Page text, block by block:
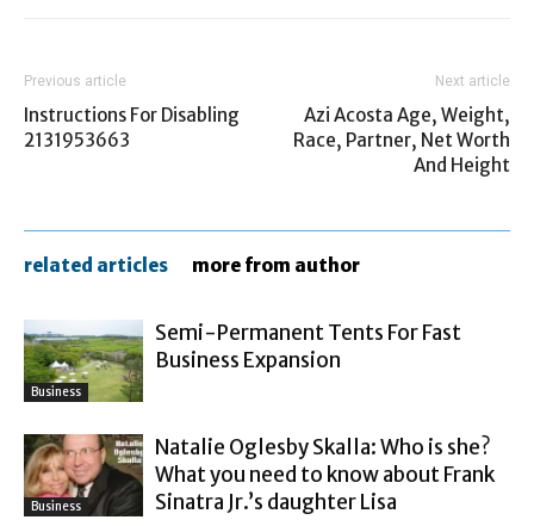
Previous article
Instructions For Disabling
2131953663
Next article
Azi Acosta Age, Weight,
Race, Partner, Net Worth
And Height
related articles more from author
Business
Semi-Permanent Tents For Fast
Business Expansion
Business
Natalie Oglesby Skalla: Who is she?
What you need to know about Frank
Sinatra Jr.’s daughter Lisa